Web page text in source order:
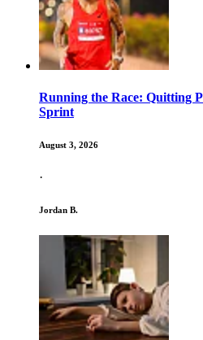
Running the Race: Quitting
Sprint
August 3, 2026
·
Jordan B.